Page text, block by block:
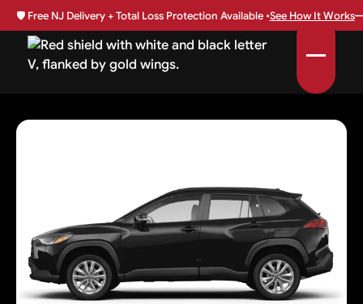
🛡️ Free NJ Delivery + Total Loss Protection Available •See How It Works